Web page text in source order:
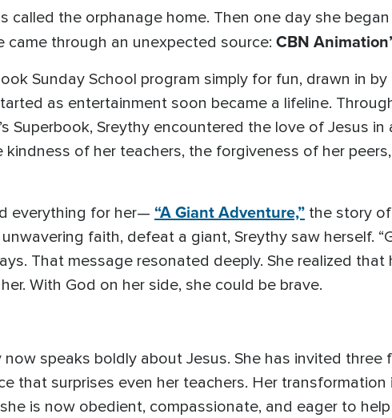
called the orphanage home. Then one day she
through an unexpected source: CBN
Sunday School program simply for fun, drawn in
as entertainment soon became a lifeline.
Superbook, Sreythy encountered the love of Jesus in
of her teachers, the forgiveness of her
everything for her— “A Giant Adventure,” the story
faith, defeat a giant, Sreythy saw herself.
That message resonated deeply. She realized that
With God on her side, she could be brave.
speaks boldly about Jesus. She has invited three
that surprises even her teachers. Her
is now obedient, compassionate, and eager to